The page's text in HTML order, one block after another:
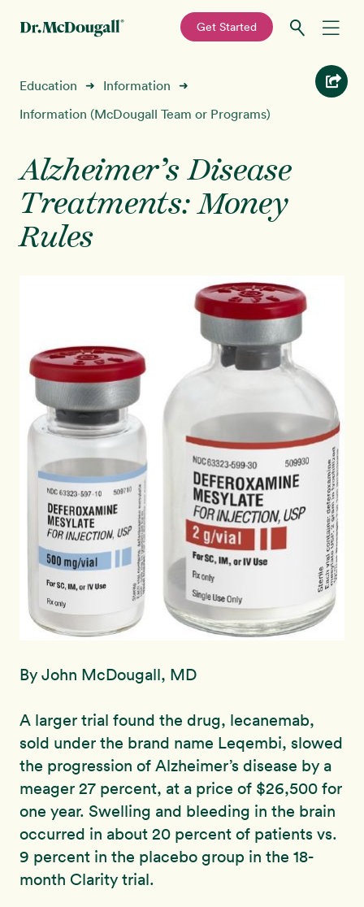
primary
main
—
Get Started
Recipes
Programs New!
Shop
Education ➜ Information ➜
Information (McDougall Team or Programs)
Alzheimer’s Disease
Treatments: Money
Rules
By John McDougall, MD
A larger trial found the drug, lecanemab,
sold under the brand name Leqembi, slowed
the progression of Alzheimer’s disease by a
meager 27 percent, at a price of $26,500 for
one year. Swelling and bleeding in the brain
occurred in about 20 percent of patients vs.
9 percent in the placebo group in the 18-
month Clarity trial.